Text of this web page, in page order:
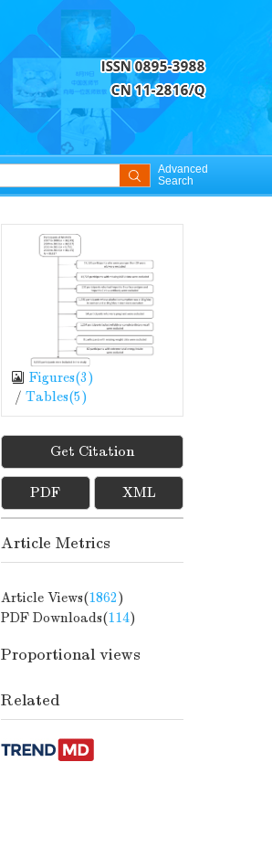
Advanced
Search
Figures(3)
/ Tables(5)
Get Citation
PDF XML
Article Metrics
Article Views(1862)
PDF Downloads(114)
Proportional views
Related